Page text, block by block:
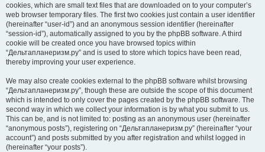
cookies, which are small text files that are downloaded on to your computer’s
web browser temporary files. The first two cookies just contain a user identifier
(hereinafter “user-id”) and an anonymous session identifier (hereinafter
“session-id”), automatically assigned to you by the phpBB software. A third
cookie will be created once you have browsed topics within
“Дельтапланеризм.ру” and is used to store which topics have been read,
thereby improving your user experience.
We may also create cookies external to the phpBB software whilst browsing
“Дельтапланеризм.ру”, though these are outside the scope of this document
which is intended to only cover the pages created by the phpBB software. The
second way in which we collect your information is by what you submit to us.
This can be, and is not limited to: posting as an anonymous user (hereinafter
“anonymous posts”), registering on “Дельтапланеризм.ру” (hereinafter “your
account”) and posts submitted by you after registration and whilst logged in
(hereinafter “your posts”).